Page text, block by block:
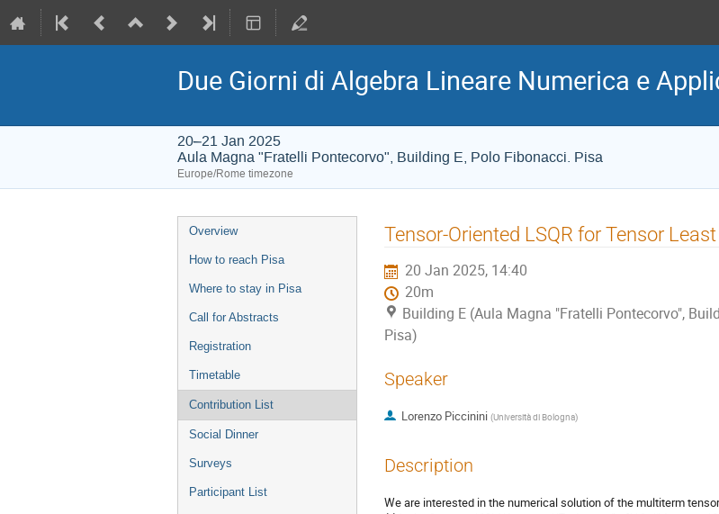
Due Giorni di Algebra Lineare Numerica e
20–21 Jan 2025
Aula Magna "Fratelli Pontecorvo", Building E, Polo Fibonacci. Pisa
Europe/Rome timezone
Event
menu
Overview
How to reach Pisa
Where to stay in Pisa
Call for Abstracts
Registration
Timetable
Contribution List
Social Dinner
Surveys
Participant List
Tensor-Oriented LSQR for Tensor
20 Jan 2025, 14:40
20m
Building E (Aula Magna "Fratelli Pontecorvo",
Pisa)
Speaker
Lorenzo Piccinini (Università di Bologna)
Description
We are interested in the numerical solution of the multiterm